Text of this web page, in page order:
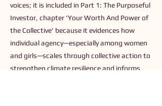
voices; it is included in Part 1: The Purposeful
Investor, chapter 'Your Worth And Power of
the Collective' because it evidences how
individual agency—especially among women
and girls—scales through collective action to
strengthen climate resilience and informs